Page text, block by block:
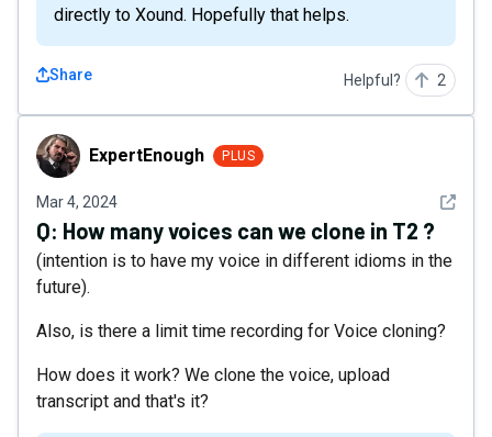
directly to Xound. Hopefully that helps.
Share Helpful? 2
ExpertEnough
ExpertEnough PLUS
Mar 4, 2024 See
Q: How many voices can we clone in T2 ?
(intention is to have my voice in different idioms in the
future).
Also, is there a limit time recording for Voice cloning?
How does it work? We clone the voice, upload
transcript and that's it?